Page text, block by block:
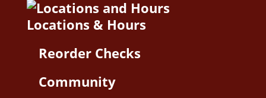
Locations & Hours
Reorder Checks
Community